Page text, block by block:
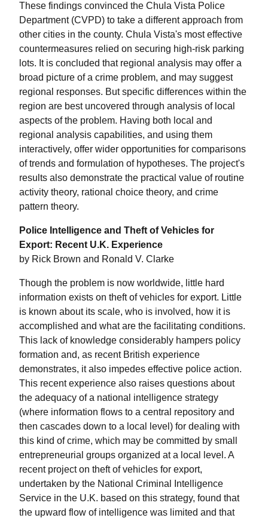
These findings convinced the Chula Vista Police
Department (CVPD) to take a different approach from
other cities in the county. Chula Vista's most effective
countermeasures relied on securing high-risk parking
lots. It is concluded that regional analysis may offer a
broad picture of a crime problem, and may suggest
regional responses. But specific differences within the
region are best uncovered through analysis of local
aspects of the problem. Having both local and
regional analysis capabilities, and using them
interactively, offer wider opportunities for comparisons
of trends and formulation of hypotheses. The project's
results also demonstrate the practical value of routine
activity theory, rational choice theory, and crime
pattern theory.
Police Intelligence and Theft of Vehicles for
Export: Recent U.K. Experience
by Rick Brown and Ronald V. Clarke
Though the problem is now worldwide, little hard
information exists on theft of vehicles for export. Little
is known about its scale, who is involved, how it is
accomplished and what are the facilitating conditions.
This lack of knowledge considerably hampers policy
formation and, as recent British experience
demonstrates, it also impedes effective police action.
This recent experience also raises questions about
the adequacy of a national intelligence strategy
(where information flows to a central repository and
then cascades down to a local level) for dealing with
this kind of crime, which may be committed by small
entrepreneurial groups organized at a local level. A
recent project on theft of vehicles for export,
undertaken by the National Criminal Intelligence
Service in the U.K. based on this strategy, found that
the upward flow of intelligence was limited and that